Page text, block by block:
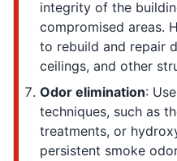
integrity of the
compromised areas.
to rebuild and repair
ceilings, and other
Odor elimination:
techniques, such as
treatments, or
persistent smoke